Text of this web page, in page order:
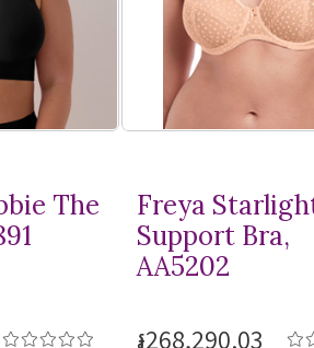
The
Freya
Support Bra,
AA5202
៛268,290.03